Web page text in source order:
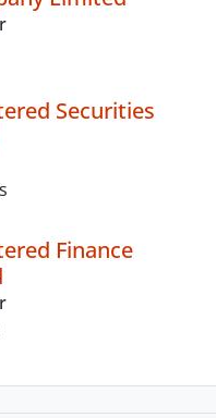
Securities
Finance